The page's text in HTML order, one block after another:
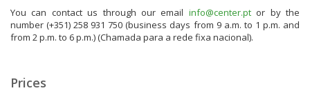
You can contact us through our email info@center.ptor by the
number (+351) 258 931 750 (business days from 9 a.m. to 1 p.m. and
from 2 p.m. to 6 p.m.) (Chamada para a rede fixa nacional).
Prices